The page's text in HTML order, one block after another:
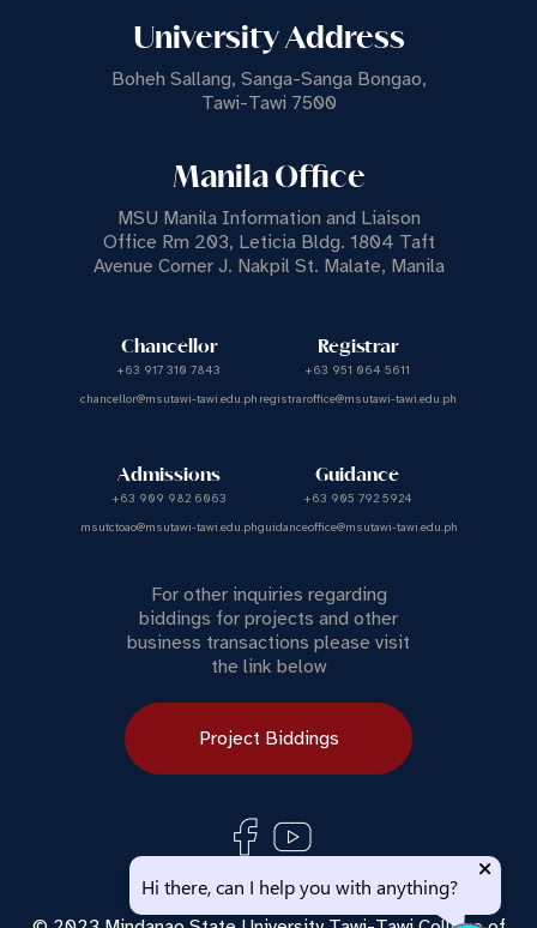
University Address
Boheh Sallang, Sanga-Sanga Bongao,
Tawi-Tawi 7500
Manila Office
MSU Manila Information and Liaison
Office Rm 203, Leticia Bldg. 1804 Taft
Avenue Corner J. Nakpil St. Malate, Manila
Chancellor
+63 917 310 7843
chancellor@msutawi-tawi.edu.ph
Admissions
+63 909 982 6063
msutctoao@msutawi-tawi.edu.ph
Registrar
+63 951 064 5611
registraroffice@msutawi-tawi.edu.ph
Guidance
+63 905 792 5924
guidanceoffice@msutawi-tawi.edu.ph
For other inquiries regarding
biddings for projects and other
business transactions please visit
the link below
Project Biddings
Use of this chat means you agree with
MSU Tawi Tawi
Privacy Policy.
Hi there, can I help you with anything?